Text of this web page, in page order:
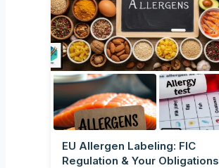
EU Allergen Labeling: FIC
Regulation & Your Obligations